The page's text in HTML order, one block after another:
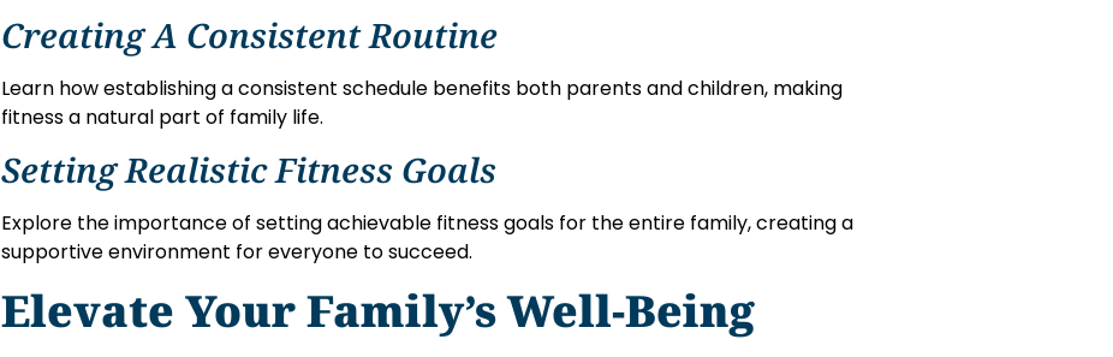
Creating A Consistent Routine
Learn how establishing a consistent schedule benefits both parents and children, making
fitness a natural part of family life.
Setting Realistic Fitness Goals
Explore the importance of setting achievable fitness goals for the entire family, creating a
supportive environment for everyone to succeed.
Elevate Your Family’s Well-Being